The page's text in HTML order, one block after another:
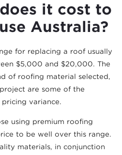
it cost to
Australia?
for replacing a roof usually
$5,000 and $20,000. The
of roofing material selected,
are some of the
variance.
using premium roofing
to be well over this range.
materials, in conjunction